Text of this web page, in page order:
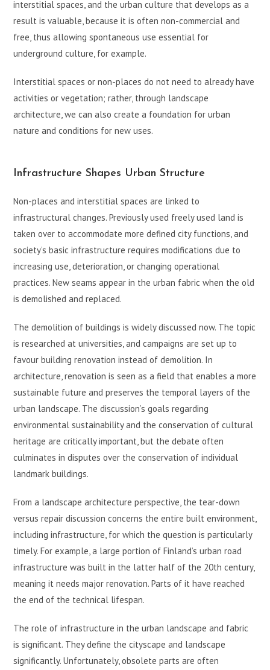
interstitial spaces, and the urban culture that develops as a
result is valuable, because it is often non-commercial and
free, thus allowing spontaneous use essential for
underground culture, for example.
Interstitial spaces or non-places do not need to already have
activities or vegetation; rather, through landscape
architecture, we can also create a foundation for urban
nature and conditions for new uses.
Infrastructure Shapes Urban Structure
Non-places and interstitial spaces are linked to
infrastructural changes. Previously used freely used land is
taken over to accommodate more defined city functions, and
society’s basic infrastructure requires modifications due to
increasing use, deterioration, or changing operational
practices. New seams appear in the urban fabric when the old
is demolished and replaced.
The demolition of buildings is widely discussed now. The topic
is researched at universities, and campaigns are set up to
favour building renovation instead of demolition. In
architecture, renovation is seen as a field that enables a more
sustainable future and preserves the temporal layers of the
urban landscape. The discussion’s goals regarding
environmental sustainability and the conservation of cultural
heritage are critically important, but the debate often
culminates in disputes over the conservation of individual
landmark buildings.
From a landscape architecture perspective, the tear-down
versus repair discussion concerns the entire built environment,
including infrastructure, for which the question is particularly
timely. For example, a large portion of Finland’s urban road
infrastructure was built in the latter half of the 20th century,
meaning it needs major renovation. Parts of it have reached
the end of the technical lifespan.
The role of infrastructure in the urban landscape and fabric
is significant. They define the cityscape and landscape
significantly. Unfortunately, obsolete parts are often